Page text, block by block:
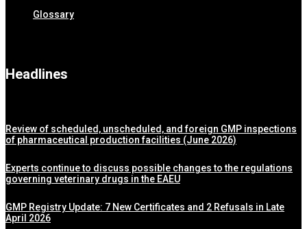
Glossary
Headlines
Review of scheduled, unscheduled, and foreign GMP inspections
of pharmaceutical production facilities (June 2026)
Experts continue to discuss possible changes to the regulations
governing veterinary drugs in the EAEU
GMP Registry Update: 7 New Certificates and 2 Refusals in Late
April 2026